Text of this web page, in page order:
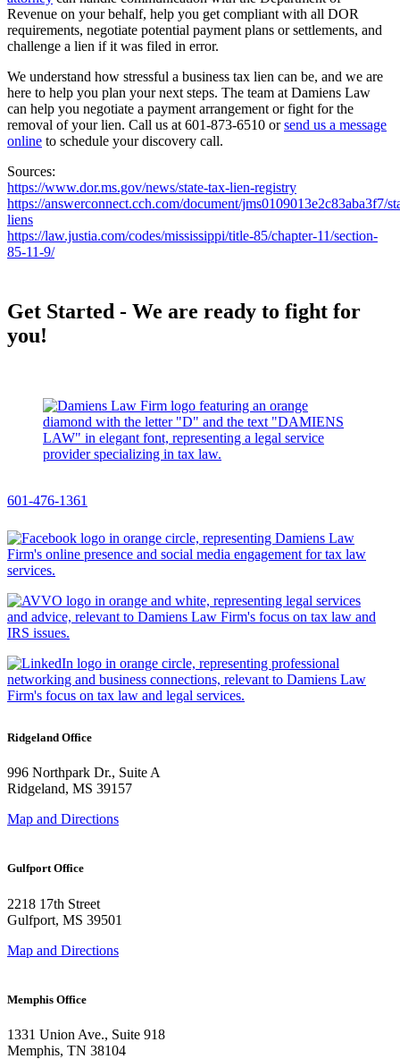
Revenue on your behalf, help you get compliant with all DOR
requirements, negotiate potential payment plans or settlements, and
challenge a lien if it was filed in error.
We understand how stressful a business tax lien can be, and we are
here to help you plan your next steps. The team at Damiens Law
can help you negotiate a payment arrangement or fight for the
removal of your lien. Call us at 601-873-6510 orsend us a message
online to schedule your discovery call.
Sources:
https://www.dor.ms.gov/news/state-tax-lien-registry
https://answerconnect.cch.com/document/jms0109013e2c83aba3f7/
liens
https://law.justia.com/codes/mississippi/title-85/chapter-11/section-
85-11-9/
Footer
Get Started - We are ready to fight for
you!
601-476-1361
Ridgeland Office
996 Northpark Dr., Suite A
Ridgeland, MS 39157
Map and Directions
Gulfport Office
2218 17th Street
Gulfport, MS 39501
Map and Directions
Memphis Office
1331 Union Ave., Suite 918
Memphis, TN 38104